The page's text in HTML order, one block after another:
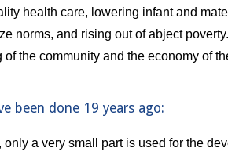
health care, lowering infant and
norms, and rising out of abject
the community and the economy of
been done 19 years ago:
a very small part is used for the